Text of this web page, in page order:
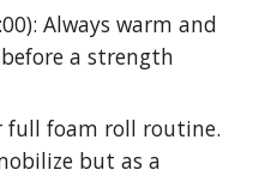
Always warm and
a strength
full foam roll routine.
but as a